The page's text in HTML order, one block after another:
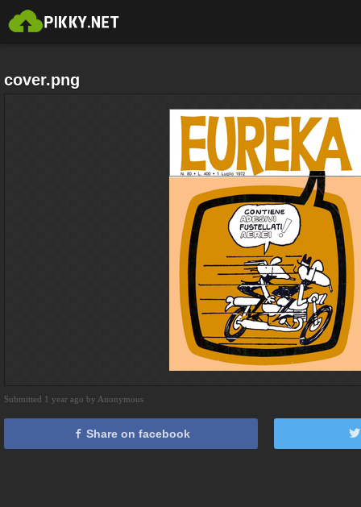
cover.png
Submitted 1 year ago by Anonymous
Share on facebook